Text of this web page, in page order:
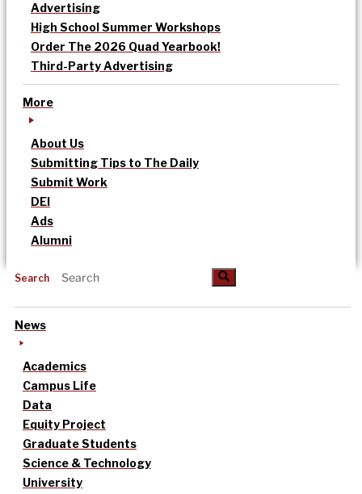
Advertising
High School Summer Workshops
Order The 2026 Quad Yearbook!
Third-Party Advertising
More
About Us
Submitting Tips to The Daily
Submit Work
DEI
Ads
Alumni
Search
News
Academics
Campus Life
Data
Equity Project
Graduate Students
Science & Technology
University